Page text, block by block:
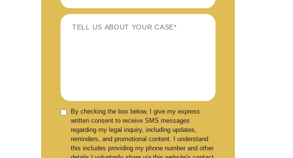
By checking the box below, I give my express
written consent to receive SMS messages
regarding my legal inquiry, including updates,
reminders, and promotional content. I understand
this includes providing my phone number and other